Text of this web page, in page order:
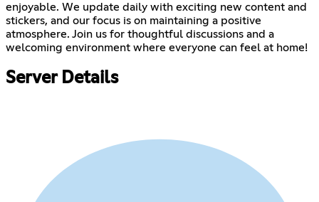
enjoyable. We update daily with exciting new content and
stickers, and our focus is on maintaining a positive
atmosphere. Join us for thoughtful discussions and a
welcoming environment where everyone can feel at home!
Server Details